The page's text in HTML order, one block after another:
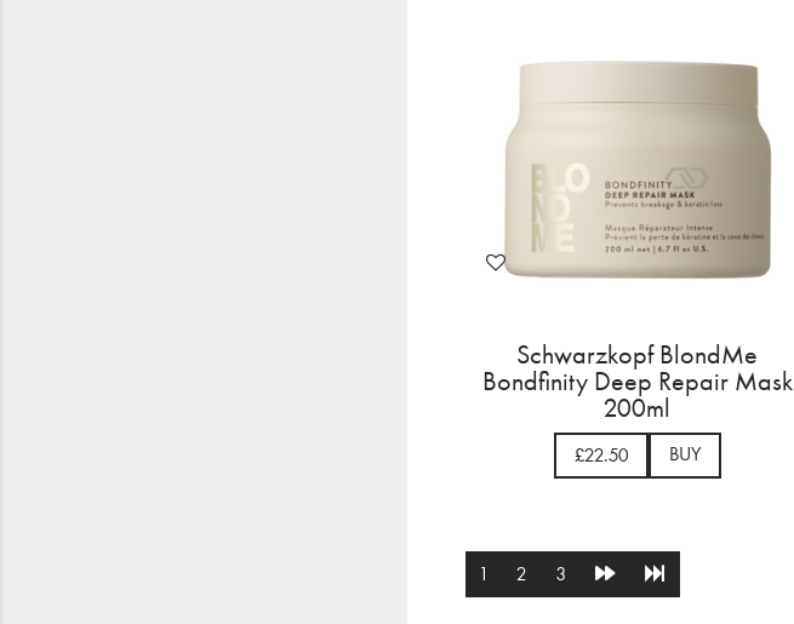
Schwarzkopf BlondMe
Bondfinity Deep Repair Mask
200ml
£22.50 BUY
1 2
3